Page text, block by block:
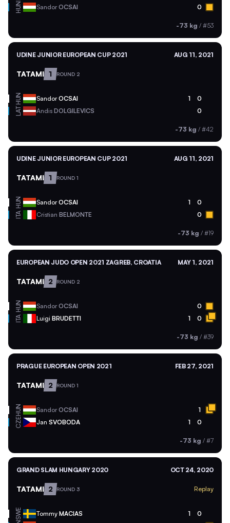
HUN SandorOCSAI 0
-73 kg / #53
UDINE JUNIOR EUROPEAN CUP 2021 AUG 11, 2021
TATAMI 1 ROUND 2
HUN SandorOCSAI 1 0
LAT Andis DOLGILEVICS 0
-73 kg / #42
UDINE JUNIOR EUROPEAN CUP 2021 AUG 11, 2021
TATAMI 1 ROUND 1
HUN SandorOCSAI 1 0
ITA Cristian BELMONTE 0
-73 kg / #19
EUROPEAN JUDO OPEN 2021 ZAGREB, CROATIA MAY 1, 2021
TATAMI 2 ROUND 2
HUN SandorOCSAI 0
ITA Luigi BRUDETTI 1 0
-73 kg / #39
PRAGUE EUROPEAN OPEN 2021 FEB 27, 2021
TATAMI 2 ROUND 1
HUN SandorOCSAI 1
CZE Jan SVOBODA 1 0
-73 kg / #7
GRAND SLAM HUNGARY 2020 OCT 24, 2020
TATAMI 2 ROUND 3 Replay
SWE Tommy MACIAS 1 0